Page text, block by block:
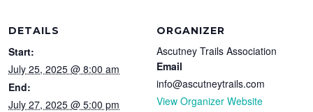
DETAILS
Start:
July 25, 2025 @ 8:00 am
End:
July 27, 2025 @ 5:00 pm
ORGANIZER
Ascutney Trails Association
Email
info@ascutneytrails.com
View Organizer Website